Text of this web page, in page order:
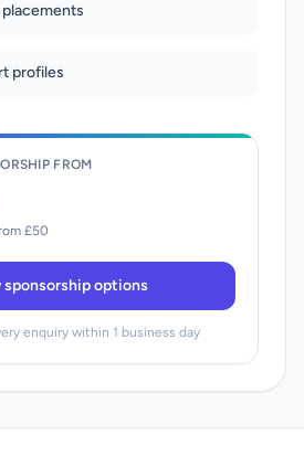
profiles
FROM
£50
sponsorship options
enquiry within 1 business day